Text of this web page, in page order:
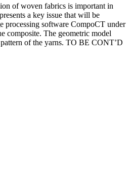
of woven fabrics is important in
a key issue that will be
processing software CompoCT under
composite. The geometric model
of the yarns. TO BE CONT’D